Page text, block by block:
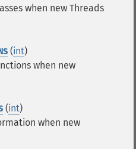
when new Threads
(int)
when new
(int)
when new